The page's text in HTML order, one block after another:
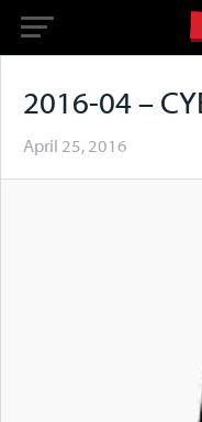
2016-04 –
April 25, 2016